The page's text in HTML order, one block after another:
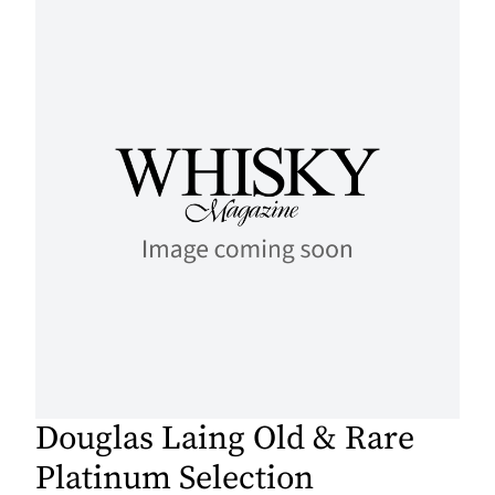
Douglas Laing Old & Rare
Platinum Selection